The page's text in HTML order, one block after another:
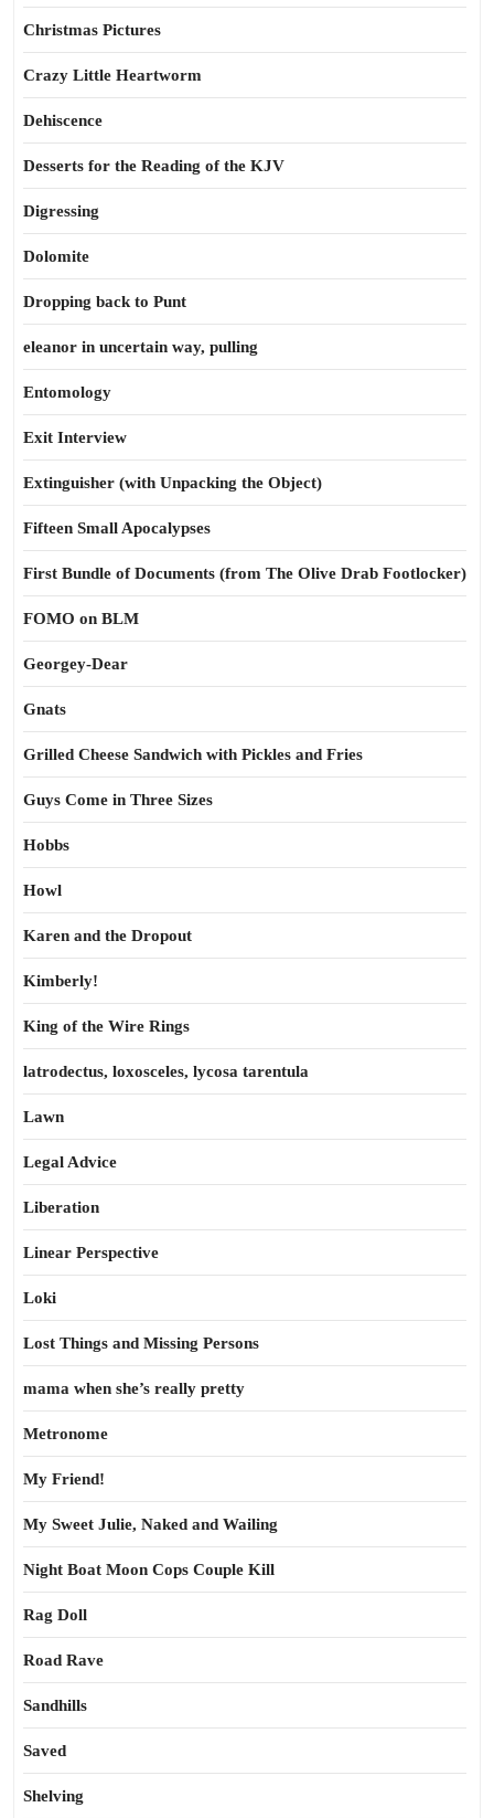
Christmas Pictures
Crazy Little Heartworm
Dehiscence
Desserts for the Reading of the KJV
Digressing
Dolomite
Dropping back to Punt
eleanor in uncertain way, pulling
Entomology
Exit Interview
Extinguisher (with Unpacking the Object)
Fifteen Small Apocalypses
First Bundle of Documents (from The Olive Drab Footlocker)
FOMO on BLM
Georgey-Dear
Gnats
Grilled Cheese Sandwich with Pickles and Fries
Guys Come in Three Sizes
Hobbs
Howl
Karen and the Dropout
Kimberly!
King of the Wire Rings
latrodectus, loxosceles, lycosa tarentula
Lawn
Legal Advice
Liberation
Linear Perspective
Loki
Lost Things and Missing Persons
mama when she’s really pretty
Metronome
My Friend!
My Sweet Julie, Naked and Wailing
Night Boat Moon Cops Couple Kill
Rag Doll
Road Rave
Sandhills
Saved
Shelving